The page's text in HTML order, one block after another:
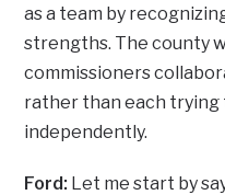
as a team by
strengths. The county
commissioners
rather than each trying
independently.
Ford: Let me start by